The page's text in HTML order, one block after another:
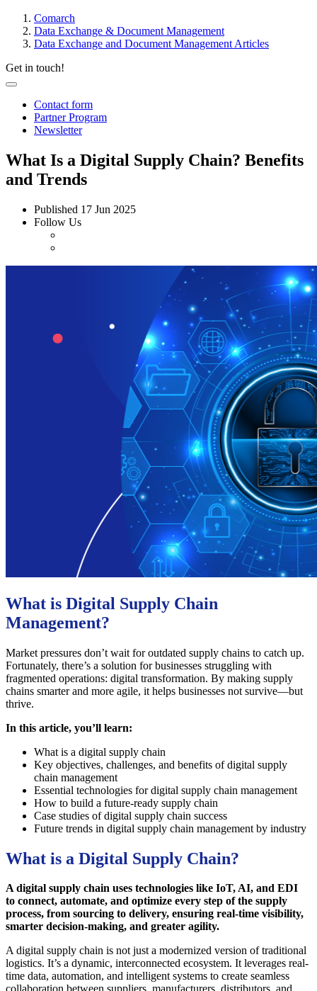
Comarch
Data Exchange & Document Management
Data Exchange and Document Management Articles
Get in touch!
Contact form
Partner Program
Newsletter
What Is a Digital Supply Chain? Benefits
and Trends
Published 17 Jun 2025
Follow Us
What is Digital Supply Chain
Management?
Market pressures don’t wait for outdated supply chains to catch up.
Fortunately, there’s a solution for businesses struggling with
fragmented operations: digital transformation. By making supply
chains smarter and more agile, it helps businesses not survive—but
thrive.
In this article, you’ll learn:
What is a digital supply chain
Key objectives, challenges, and benefits of digital supply
chain management
Essential technologies for digital supply chain management
How to build a future-ready supply chain
Case studies of digital supply chain success
Future trends in digital supply chain management by industry
What is a Digital Supply Chain?
A digital supply chain uses technologies like IoT, AI, and EDI
to connect, automate, and optimize every step of the supply
process, from sourcing to delivery, ensuring real-time visibility,
smarter decision-making, and greater agility.
A digital supply chain is not just a modernized version of traditional
logistics. It’s a dynamic, interconnected ecosystem. It leverages real-
time data, automation, and intelligent systems to create seamless